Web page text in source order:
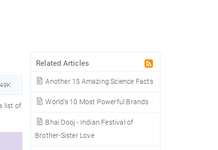
Related Articles
Another 15 Amazing Science Facts
World’s 10 Most Powerful Brands
Bhai Dooj - Indian Festival of
Brother-Sister Love
list of